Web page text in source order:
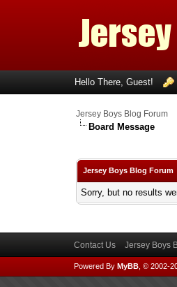
Hello There, Guest!
Jersey Boys Blog Forum
Board Message
Jersey Boys Blog Forum
Sorry, but no results
Contact Us Jersey Boys
Powered By MyBB, © 2002-